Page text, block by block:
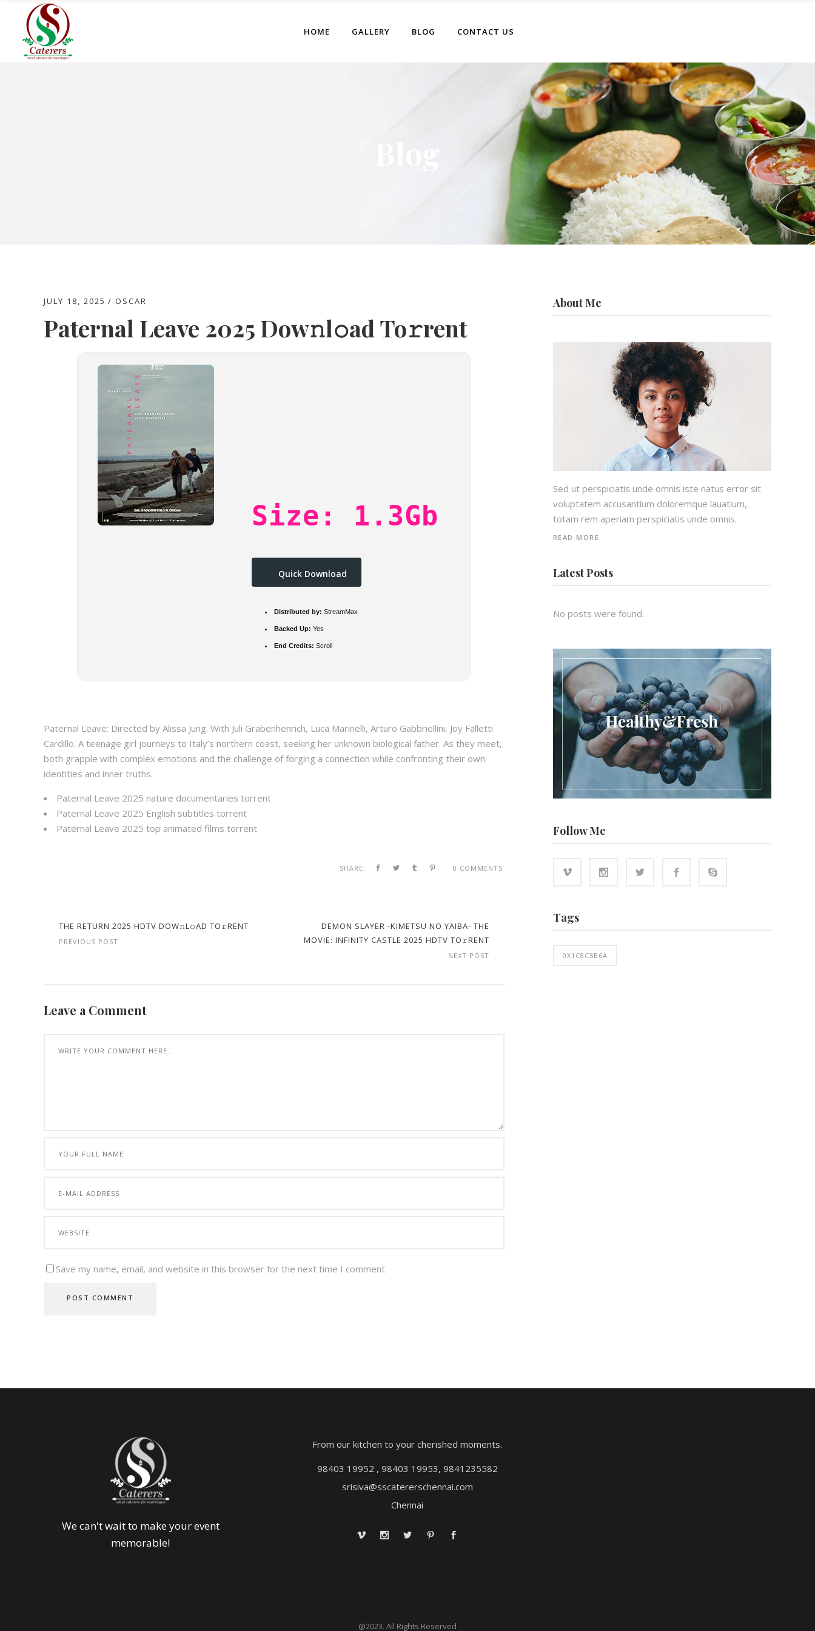
HOME GALLERY BLOG CONTACT US
JULY 18, 2025 OSCAR
Paternal Leave 2025 Dow𝚗l𝚘ad To𝚛rent
Size: 1.3Gb
Quick Download
Distributed by: StreamMax
Backed Up: Yes
End Credits: Scroll
Paternal Leave: Directed by Alissa Jung. With Juli Grabenhenrich, Luca Marinelli, Arturo Gabbriellini, Joy Falletti
Cardillo. A teenage girl journeys to Italy’s northern coast, seeking her unknown biological father. As they meet,
both grapple with complex emotions and the challenge of forging a connection while confronting their own
identities and inner truths.
Paternal Leave 2025 nature documentaries torrent
Paternal Leave 2025 English subtitles torrent
Paternal Leave 2025 top animated films torrent
SHARE: 0 COMMENTS
THE RETURN 2025 HDTV DOW𝚗L𝚘AD TO𝚛RENT
PREVIOUS POST
DEMON SLAYER -KIMETSU NO YAIBA- THE
MOVIE: INFINITY CASTLE 2025 HDTV TO𝚛RENT
NEXT POST
Leave a Comment
Save my name, email, and website in this browser for the next time I comment.
About Me
Sed ut perspiciatis unde omnis iste natus error sit
voluptatem accusantium doloremque lauatium,
totam rem aperiam perspiciatis unde omnis.
READ MORE
Latest Posts
No posts were found.
Follow Me
Tags
0X1C8C5B6A
We can't wait to make your event
memorable!
From our kitchen to your cherished moments.
98403 19952 , 98403 19953, 9841235582
srisiva@sscatererschennai.com
Chennai
@2023. All Rights Reserved